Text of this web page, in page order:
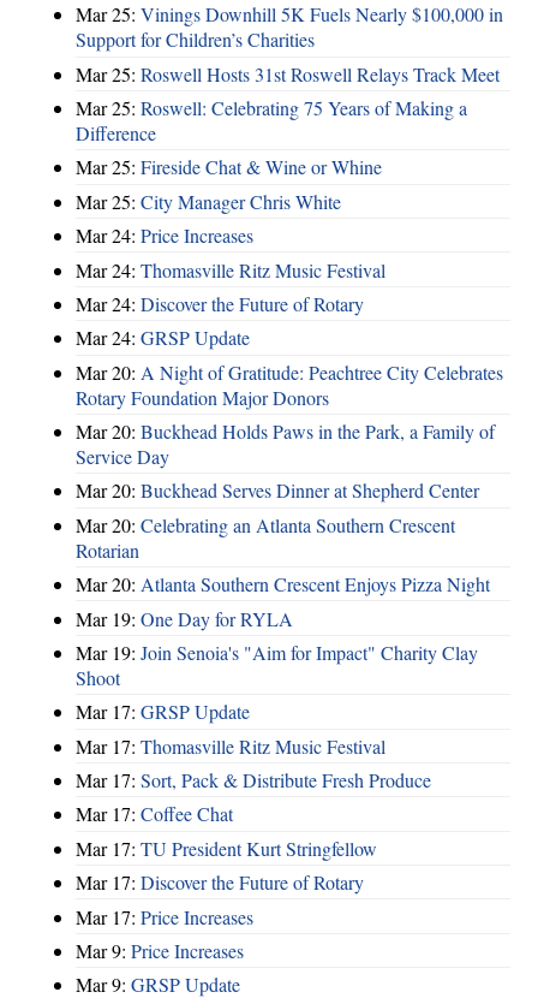
Mar 25: Vinings Downhill 5K Fuels Nearly $100,000 in
Support for Children’s Charities
Mar 25: Roswell Hosts 31st Roswell Relays Track Meet
Mar 25: Roswell: Celebrating 75 Years of Making a
Difference
Mar 25: Fireside Chat & Wine or Whine
Mar 25: City Manager Chris White
Mar 24: Price Increases
Mar 24: Thomasville Ritz Music Festival
Mar 24: Discover the Future of Rotary
Mar 24: GRSP Update
Mar 20: A Night of Gratitude: Peachtree City Celebrates
Rotary Foundation Major Donors
Mar 20: Buckhead Holds Paws in the Park, a Family of
Service Day
Mar 20: Buckhead Serves Dinner at Shepherd Center
Mar 20: Celebrating an Atlanta Southern Crescent
Rotarian
Mar 20: Atlanta Southern Crescent Enjoys Pizza Night
Mar 19: One Day for RYLA
Mar 19: Join Senoia's "Aim for Impact" Charity Clay
Shoot
Mar 17: GRSP Update
Mar 17: Thomasville Ritz Music Festival
Mar 17: Sort, Pack & Distribute Fresh Produce
Mar 17: Coffee Chat
Mar 17: TU President Kurt Stringfellow
Mar 17: Discover the Future of Rotary
Mar 17: Price Increases
Mar 9: Price Increases
Mar 9: GRSP Update